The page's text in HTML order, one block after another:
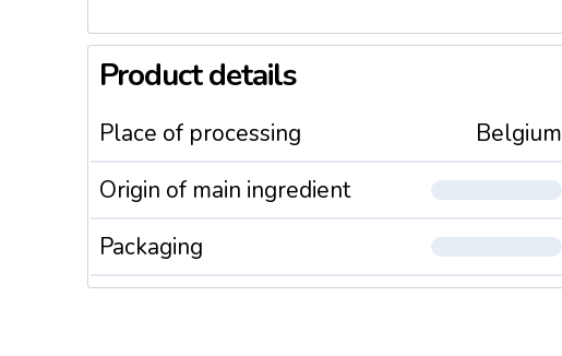
Product details
Place of processing Belgium
Origin of main ingredient
Packaging